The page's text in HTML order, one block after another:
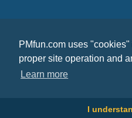
PMfun.com uses
proper site operation and
Learn more
I